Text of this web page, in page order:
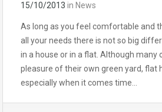
15/10/2013 in News
As long as you feel comfortable and
all your needs there is not so big
in a house or in a flat. Although many
pleasure of their own green yard, flat
especially when it comes time…